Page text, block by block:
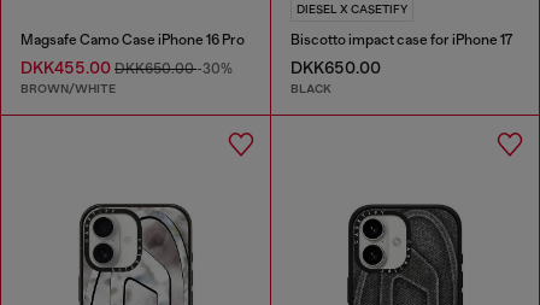
Magsafe Camo Case iPhone 16 Pro
DKK455.00 DKK650.00-30%
BROWN/WHITE
DIESEL X CASETIFY
Biscotto impact case for iPhone 17
DKK650.00
BLACK